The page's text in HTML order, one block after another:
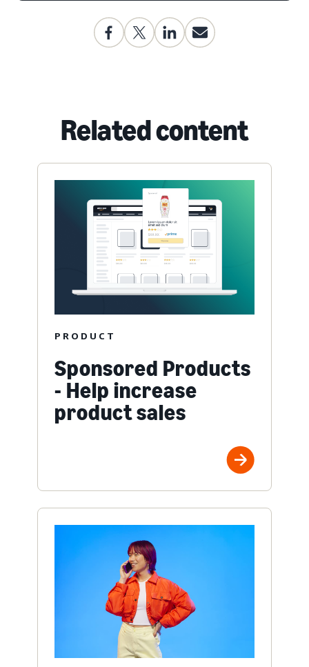
Related content
PRODUCT
Sponsored Products
- Help increase
product sales